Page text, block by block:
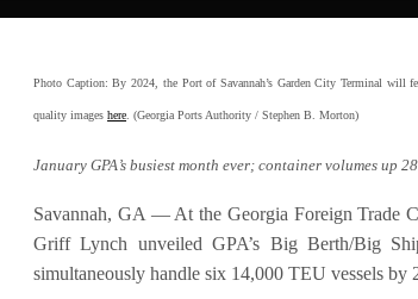
Photo Caption: By 2024, the Port of Savannah’s Garden City Terminal will
quality imageshere. (Georgia Ports Authority / Stephen B. Morton)
January GPA’s busiest month ever; container volumes up
Savannah, GA — At the Georgia Foreign Trade
Griff Lynch unveiled GPA’s Big Berth/Big
simultaneously handle six 14,000 TEU vessels by